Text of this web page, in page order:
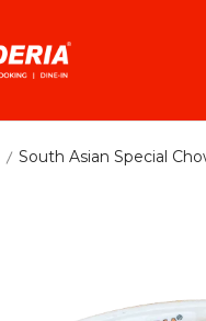
South Asian Special